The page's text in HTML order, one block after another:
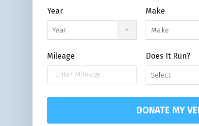
Year
Year
Make
Make
Mileage Does It Run?
Select
DONATE MY